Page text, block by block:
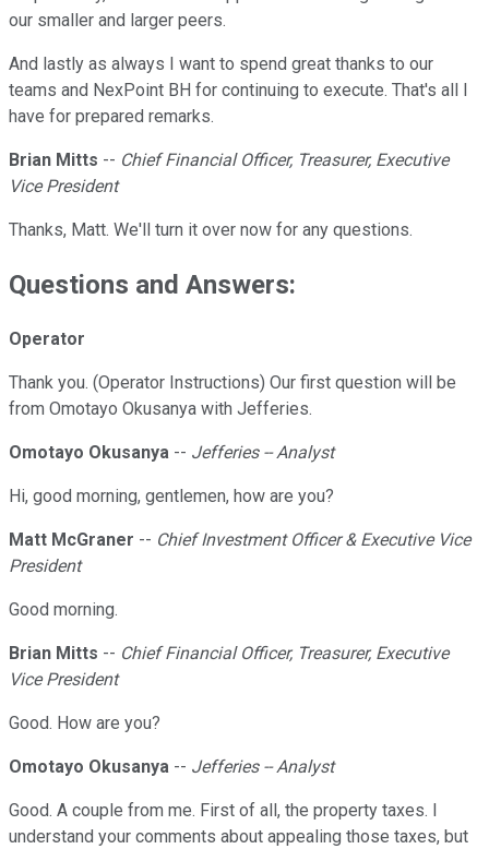
our smaller and larger peers.
And lastly as always I want to spend great thanks to our
teams and NexPoint BH for continuing to execute. That's all I
have for prepared remarks.
Brian Mitts -- Chief Financial Officer, Treasurer, Executive
Vice President
Thanks, Matt. We'll turn it over now for any questions.
Questions and Answers:
Operator
Thank you. (Operator Instructions) Our first question will be
from Omotayo Okusanya with Jefferies.
Omotayo Okusanya -- Jefferies -- Analyst
Hi, good morning, gentlemen, how are you?
Matt McGraner -- Chief Investment Officer & Executive Vice
President
Good morning.
Brian Mitts -- Chief Financial Officer, Treasurer, Executive
Vice President
Good. How are you?
Omotayo Okusanya -- Jefferies -- Analyst
Good. A couple from me. First of all, the property taxes. I
understand your comments about appealing those taxes, but